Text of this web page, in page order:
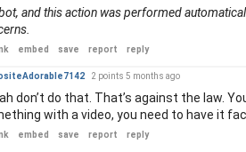
and this action was performed
embed save report reply
2 points 5 months ago
don’t do that. That’s against the law.
with a video, you need to have it
embed save report reply